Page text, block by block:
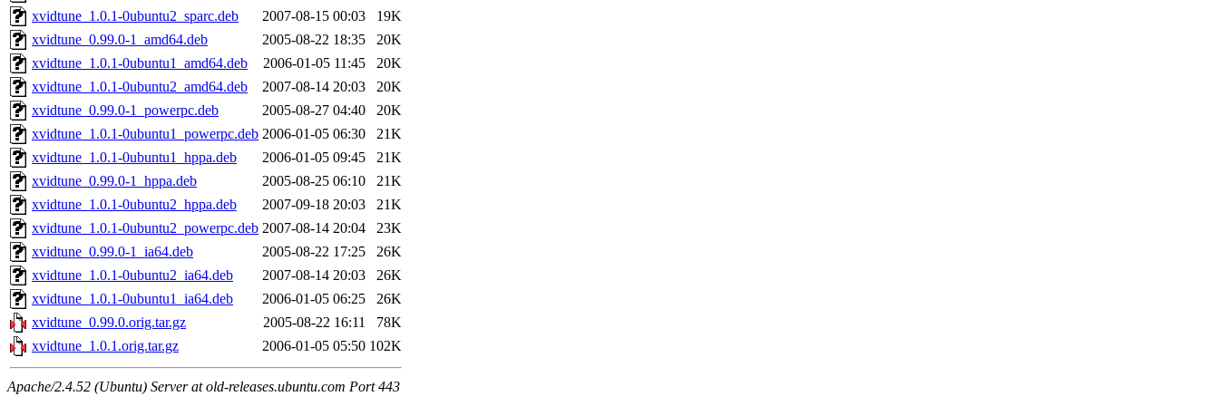
xvidtune_1.0.1-0ubuntu2_sparc.deb
2007-08-15 00:03
19K
xvidtune_0.99.0-1_amd64.deb
2005-08-22 18:35
20K
xvidtune_1.0.1-0ubuntu1_amd64.deb
2006-01-05 11:45
20K
xvidtune_1.0.1-0ubuntu2_amd64.deb
2007-08-14 20:03
20K
xvidtune_0.99.0-1_powerpc.deb
2005-08-27 04:40
20K
xvidtune_1.0.1-0ubuntu1_powerpc.deb 2006-01-05 06:30
21K
xvidtune_1.0.1-0ubuntu1_hppa.deb
2006-01-05 09:45
21K
xvidtune_0.99.0-1_hppa.deb
2005-08-25 06:10
21K
xvidtune_1.0.1-0ubuntu2_hppa.deb
2007-09-18 20:03
21K
xvidtune_1.0.1-0ubuntu2_powerpc.deb 2007-08-14 20:04
23K
xvidtune_0.99.0-1_ia64.deb
2005-08-22 17:25
26K
xvidtune_1.0.1-0ubuntu2_ia64.deb
2007-08-14 20:03
26K
xvidtune_1.0.1-0ubuntu1_ia64.deb
2006-01-05 06:25
26K
xvidtune_0.99.0.orig.tar.gz
2005-08-22 16:11
78K
xvidtune_1.0.1.orig.tar.gz
2006-01-05 05:50 102K
Apache/2.4.52 (Ubuntu) Server at old-releases.ubuntu.com Port 443